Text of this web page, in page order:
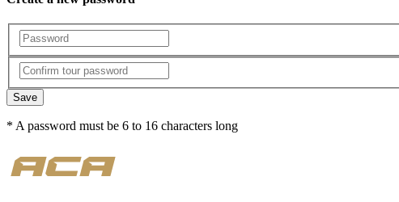
Save
* A password must be 6 to 16 characters long